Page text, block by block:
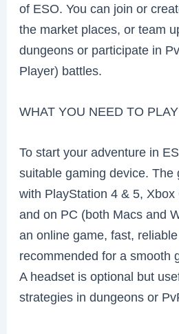
of ESO. You can join or
the market places, or team
dungeons or participate in
Player) battles.
WHAT YOU NEED TO PLAY
To start your adventure in
suitable gaming device. The
with PlayStation 4 & 5,
and on PC (both Macs and
an online game, fast,
recommended for a smooth
A headset is optional but
strategies in dungeons or